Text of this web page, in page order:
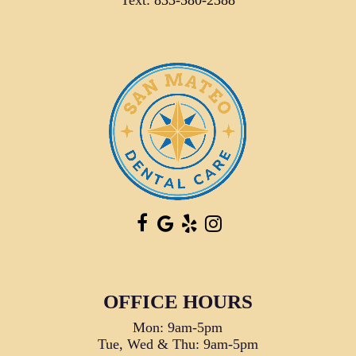
OFFICE HOURS
Mon: 9am-5pm
Tue, Wed & Thu: 9am-5pm